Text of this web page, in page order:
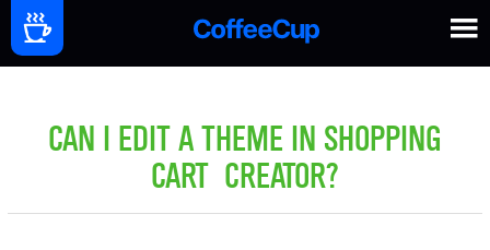
CAN I EDIT A THEME IN SHOPPING
CART CREATOR?